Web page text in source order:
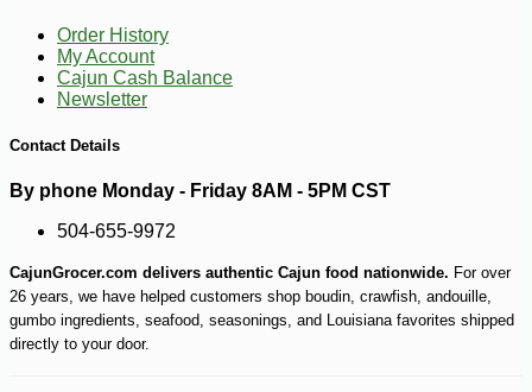
Order History
My Account
Cajun Cash Balance
Newsletter
Contact Details
By phone Monday - Friday 8AM - 5PM CST
504-655-9972
CajunGrocer.com delivers authentic Cajun food nationwide. For over
26 years, we have helped customers shop boudin, crawfish, andouille,
gumbo ingredients, seafood, seasonings, and Louisiana favorites shipped
directly to your door.